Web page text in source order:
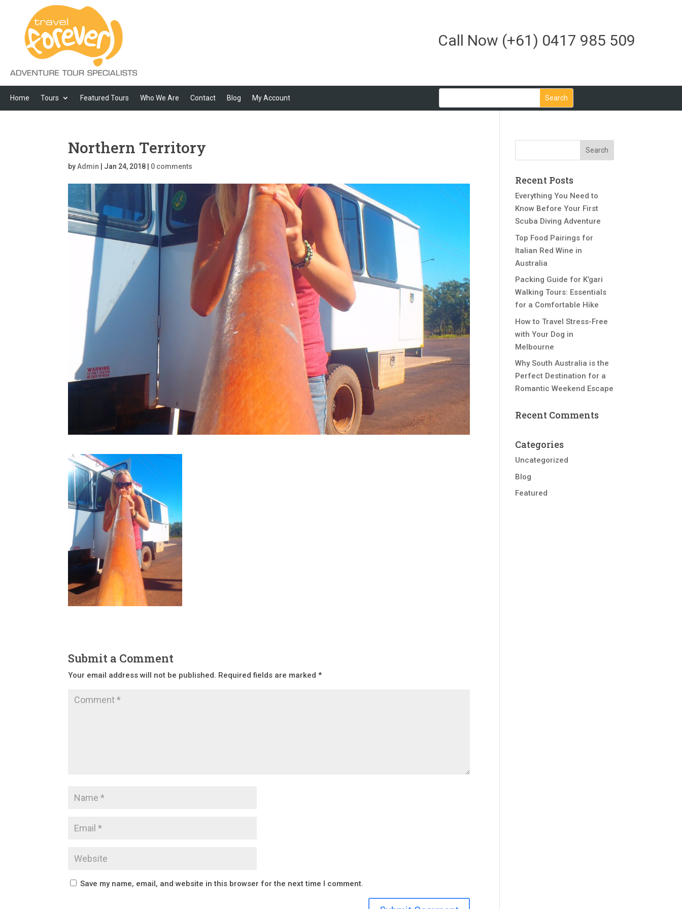
Call Now (+61) 0417 985 509
Home Tours Featured Tours Who We Are Contact Blog My Account
Northern Territory
byAdmin Jan 24, 2018 0 comments
Submit a Comment
Your email address will not be published. Required fields are marked*
Save my name, email, and website in this browser for the next time I comment.
Recent Posts
Everything You Need to
Know Before Your First
Scuba Diving Adventure
Top Food Pairings for
Italian Red Wine in
Australia
Packing Guide for K’gari
Walking Tours: Essentials
for a Comfortable Hike
How to Travel Stress-Free
with Your Dog in
Melbourne
Why South Australia is the
Perfect Destination for a
Romantic Weekend Escape
Recent Comments
Categories
Uncategorized
Blog
Featured